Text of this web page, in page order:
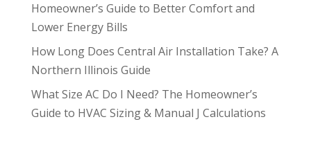
Homeowner’s Guide to Better Comfort and
Lower Energy Bills
How Long Does Central Air Installation Take? A
Northern Illinois Guide
What Size AC Do I Need? The Homeowner’s
Guide to HVAC Sizing & Manual J Calculations